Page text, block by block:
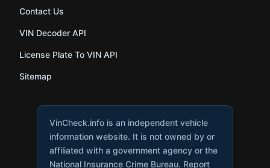
Contact Us
VIN Decoder API
License Plate To VIN API
Sitemap
VinCheck.info is an independent vehicle
information website. It is not owned by or
affiliated with a government agency or the
National Insurance Crime Bureau. Report